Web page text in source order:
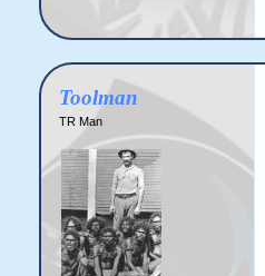
Toolman
TR Man